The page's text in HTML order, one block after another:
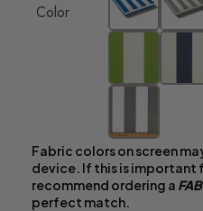
Color
Fabric colors on screen
device. If this is important
recommend ordering a
perfect match.